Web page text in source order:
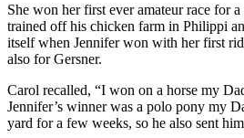
She won her first ever amateur race for
trained off his chicken farm in Philippi
itself when Jennifer won with her first
also for Gersner.
Carol recalled, “I won on a horse my
Jennifer’s winner was a polo pony my
yard for a few weeks, so he also sent